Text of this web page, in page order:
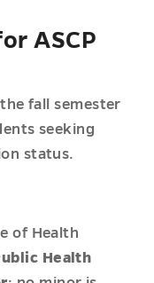
ASCP
fall semester
seeking
status.
of Health
Health